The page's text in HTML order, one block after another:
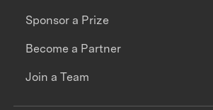
Sponsor a Prize
Become a Partner
Join a Team